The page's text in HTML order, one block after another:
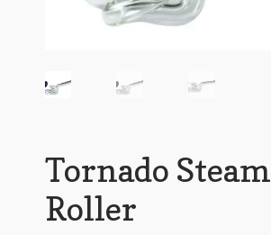
Tornado Steam
Roller